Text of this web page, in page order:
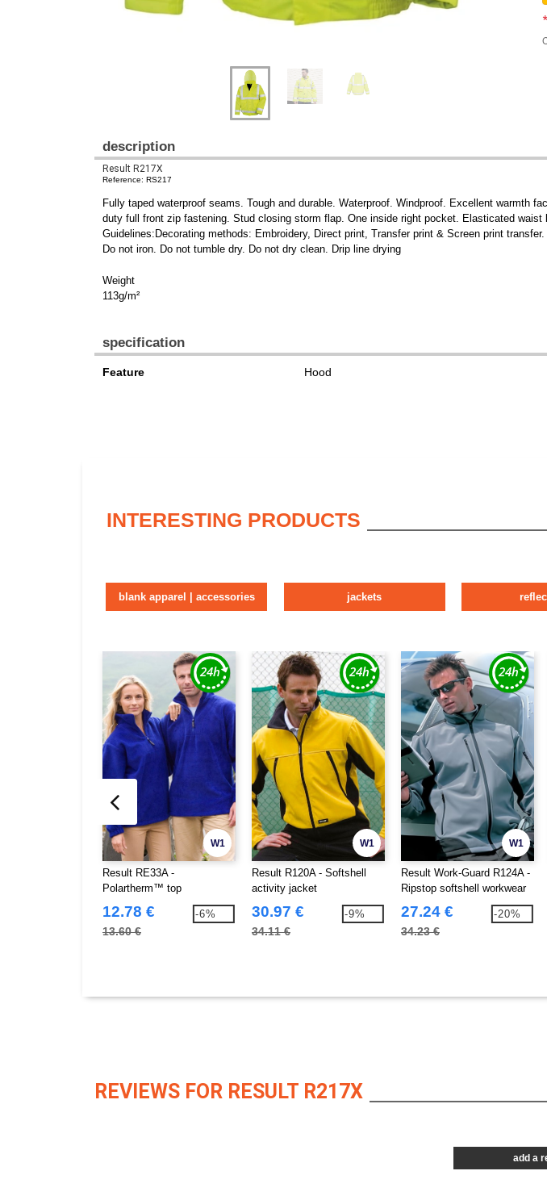
description
Result R217X
Reference: RS217
Fully taped waterproof seams. Tough and durable. Waterproof. Windproof. Excellent warmth
duty full front zip fastening. Stud closing storm flap. One inside right pocket. Elasticated
Guidelines:Decorating methods: Embroidery, Direct print, Transfer print & Screen print
Do not iron. Do not tumble dry. Do not dry clean. Drip line drying
Weight
113g/m²
specification
Feature Hood
INTERESTING PRODUCTS
blank apparel | accessories jackets
W1
Result RE33A -
Polartherm™ top
12.78 €
13.60 €
-6%
W1
Result R120A - Softshell
activity jacket
30.97 €
34.11 €
-9%
W1
Result Work-Guard R124A -
Ripstop softshell workwear
27.24 €
34.23 €
-20%
REVIEWS FOR RESULT R217X
add a